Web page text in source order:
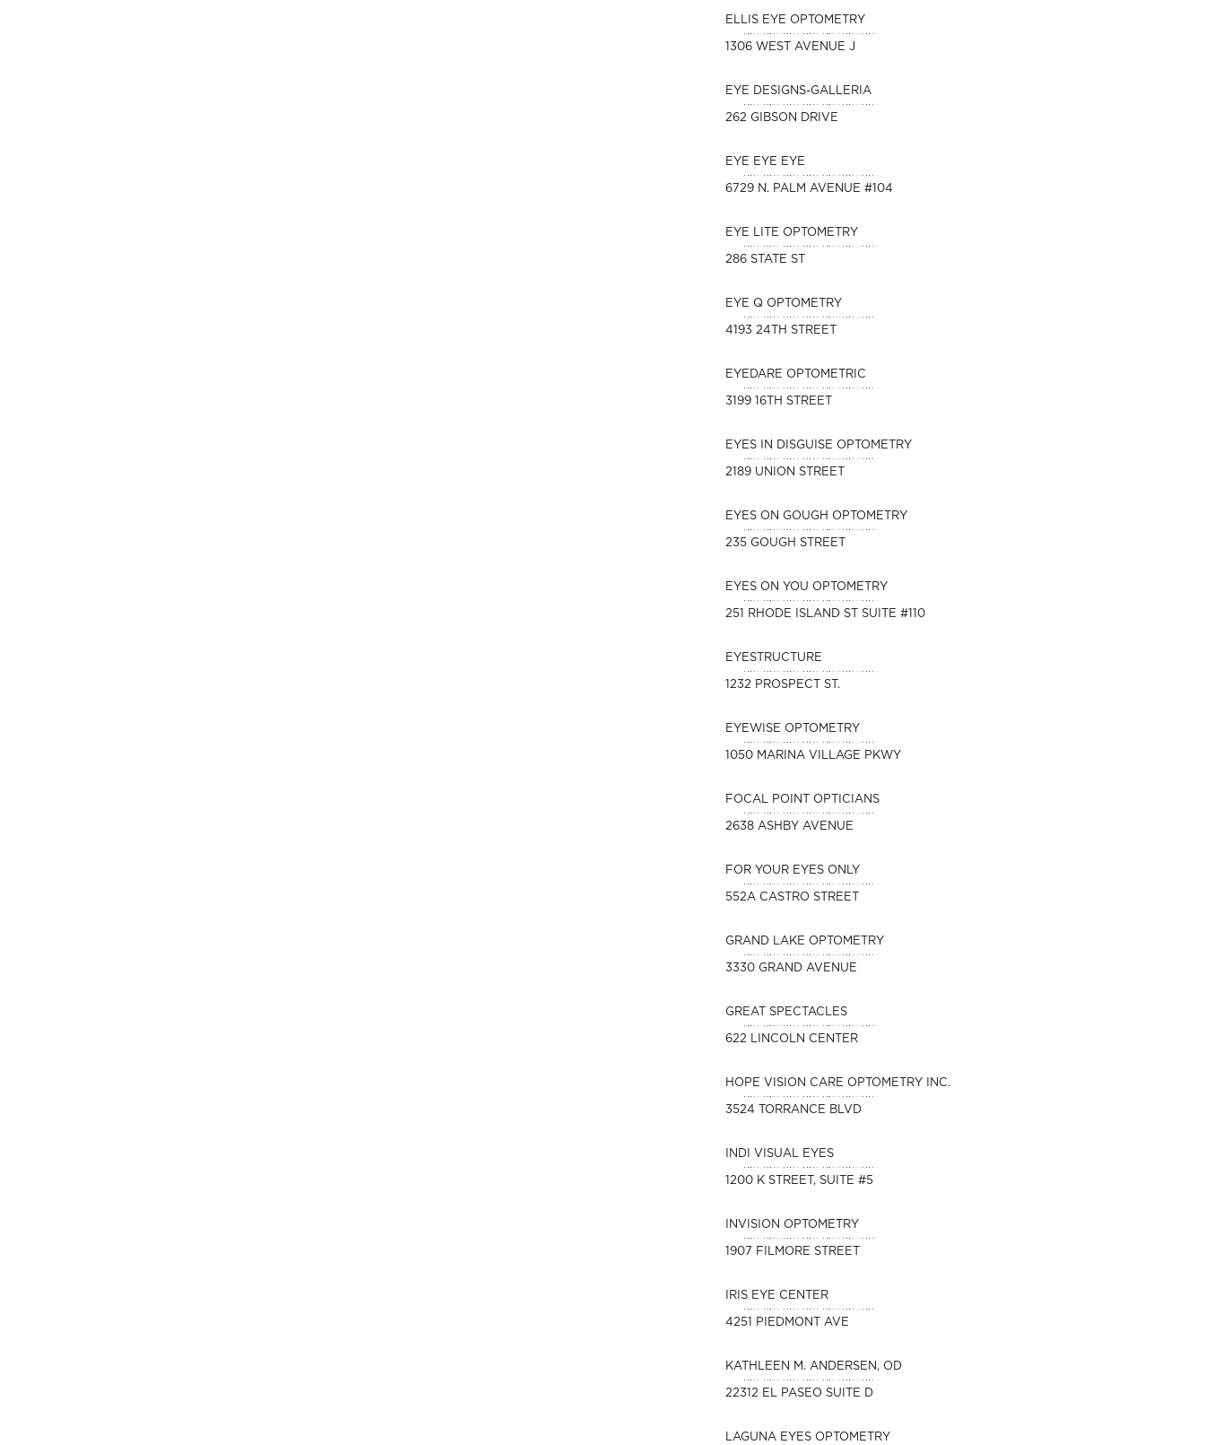
ELLIS EYE OPTOMETRY
1306 WEST AVENUE J
EYE DESIGNS-GALLERIA
262 GIBSON DRIVE
EYE EYE EYE
6729 N. PALM AVENUE #104
EYE LITE OPTOMETRY
286 STATE ST
EYE Q OPTOMETRY
4193 24TH STREET
EYEDARE OPTOMETRIC
3199 16TH STREET
EYES IN DISGUISE OPTOMETRY
2189 UNION STREET
EYES ON GOUGH OPTOMETRY
235 GOUGH STREET
EYES ON YOU OPTOMETRY
251 RHODE ISLAND ST SUITE #110
EYESTRUCTURE
1232 PROSPECT ST.
EYEWISE OPTOMETRY
1050 MARINA VILLAGE PKWY
FOCAL POINT OPTICIANS
2638 ASHBY AVENUE
FOR YOUR EYES ONLY
552A CASTRO STREET
GRAND LAKE OPTOMETRY
3330 GRAND AVENUE
GREAT SPECTACLES
622 LINCOLN CENTER
HOPE VISION CARE OPTOMETRY INC.
3524 TORRANCE BLVD
INDI VISUAL EYES
1200 K STREET, SUITE #5
INVISION OPTOMETRY
1907 FILMORE STREET
IRIS EYE CENTER
4251 PIEDMONT AVE
KATHLEEN M. ANDERSEN, OD
22312 EL PASEO SUITE D
LAGUNA EYES OPTOMETRY